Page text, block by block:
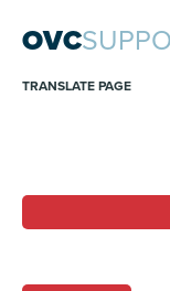
OVC
TRANSLATE PAGE